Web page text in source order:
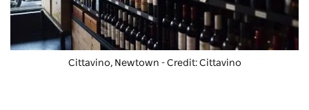
Cittavino, Newtown - Credit: Cittavino